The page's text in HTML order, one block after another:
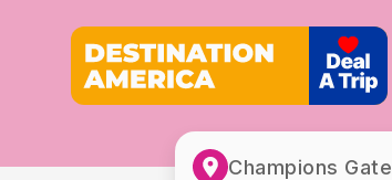
Champions Gate